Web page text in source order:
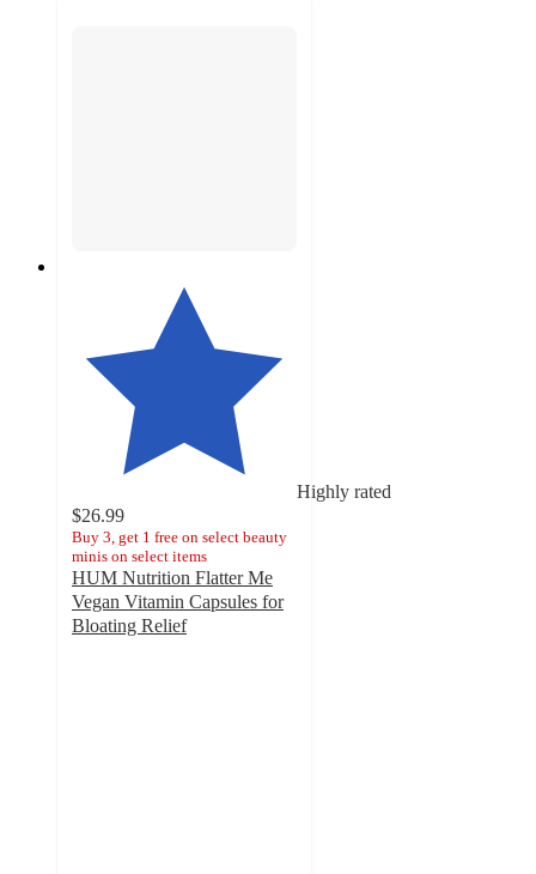
Highly rated
$26.99
Buy 3, get 1 free on select beauty
minis on select items
HUM Nutrition Flatter Me
Vegan Vitamin Capsules for
Bloating Relief